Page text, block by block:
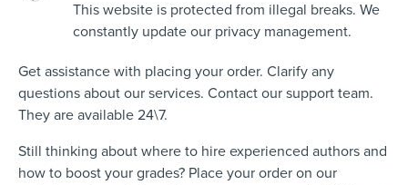
This website is protected from illegal breaks. We
constantly update our privacy management.
Get assistance with placing your order. Clarify any
questions about our services. Contact our support team.
They are available 24\7.
Still thinking about where to hire experienced authors and
how to boost your grades? Place your order on our